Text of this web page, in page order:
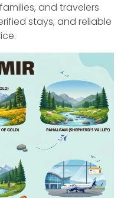
and travelers
stays, and reliable